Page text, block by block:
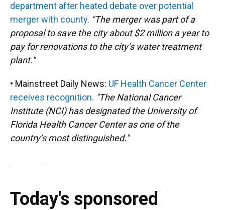
department after heated debate over potential
merger with county. "The merger was part of a
proposal to save the city about $2 million a year to
pay for renovations to the city’s water treatment
plant."
• Mainstreet Daily News: UF Health Cancer Center
receives recognition. "The National Cancer
Institute (NCI) has designated the University of
Florida Health Cancer Center as one of the
country’s most distinguished."
Today's sponsored